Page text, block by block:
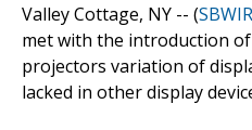
Valley Cottage, NY -- (
met with the introduction
projectors variation of
lacked in other display